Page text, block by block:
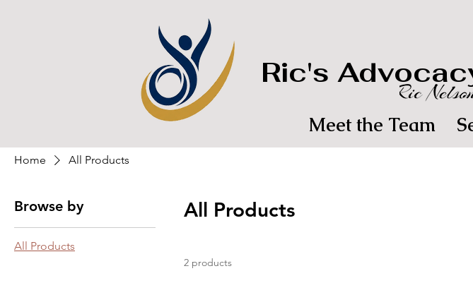
Ric's
Meet the Team
Home All Products
Browse by
All Products
All Products
2 products